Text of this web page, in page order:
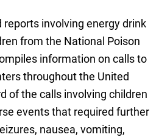
reports involving energy drink
from the National Poison
information on calls to
throughout the United
of the calls involving children
events that required further
nausea, vomiting,